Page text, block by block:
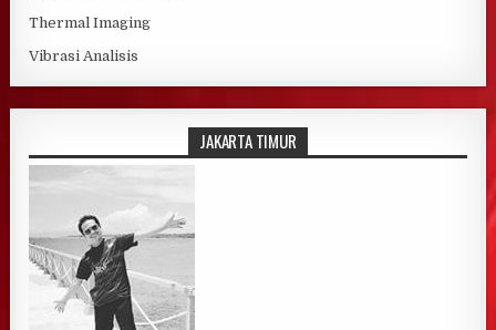
Thermal Imaging
Vibrasi Analisis
JAKARTA TIMUR